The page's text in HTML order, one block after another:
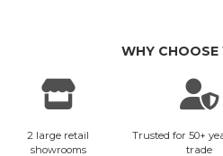
WHY CHOOSE
2 large retail
showrooms
Trusted for 50+
trade